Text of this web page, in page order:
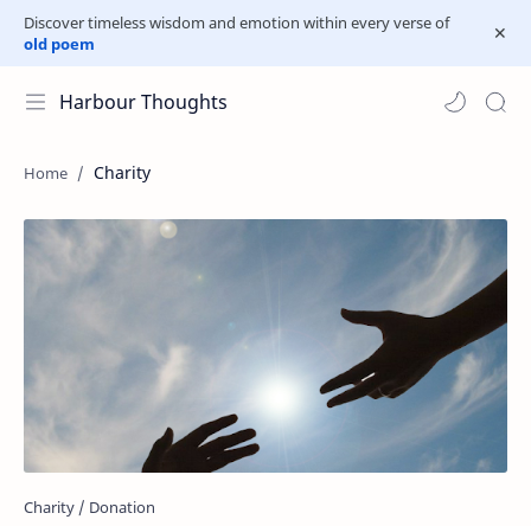
Discover timeless wisdom and emotion within every verse of
old poem
Harbour Thoughts
Charity